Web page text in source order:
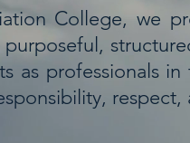
College, we
as professionals
respect,